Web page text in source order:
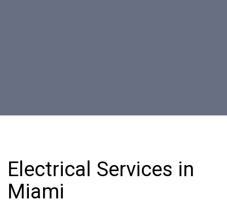
Electrical Services in
Miami